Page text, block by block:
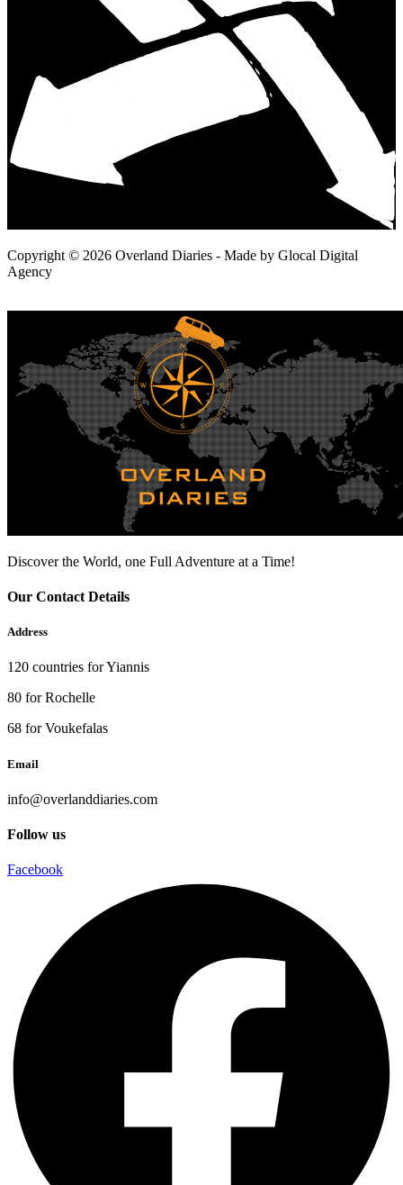
Copyright © 2026 Overland Diaries - Made by Glocal Digital
Agency
Discover the World, one Full Adventure at a Time!
Our Contact Details
Address
120 countries for Yiannis
80 for Rochelle
68 for Voukefalas
Email
info@overlanddiaries.com
Follow us
Facebook